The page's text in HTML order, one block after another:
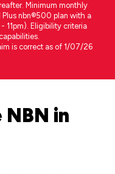
Minimum monthly
nbn®500 plan with a
Eligibility criteria
is correct as of 1/07/26
in